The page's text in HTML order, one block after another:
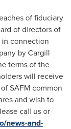
of fiduciary
of directors of
in connection
by Cargill
terms of the
will receive
SAFM common
and wish to
call us or
news-and-